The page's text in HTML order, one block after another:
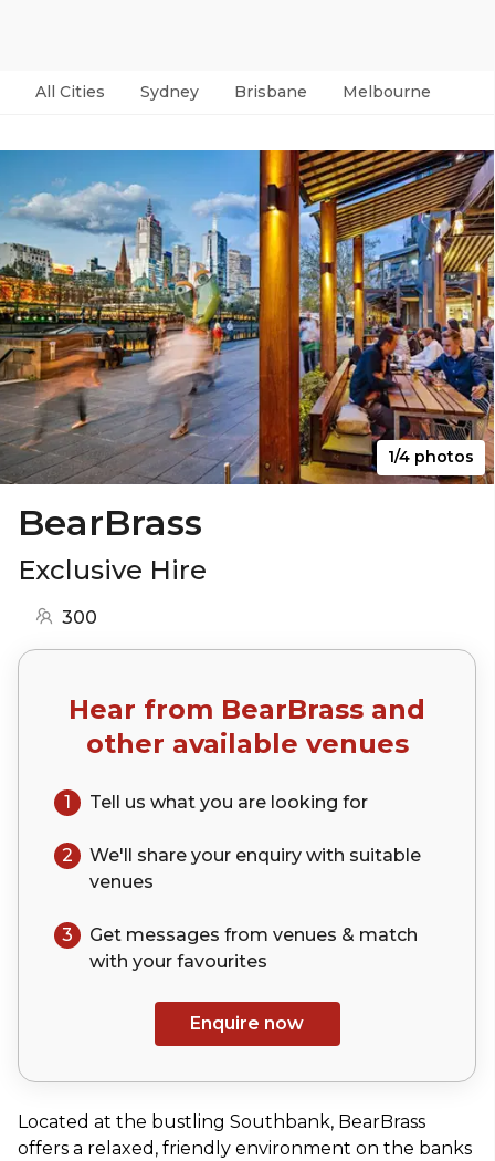
All Cities Sydney Brisbane Melbourne
1/4 photos
BearBrass
Exclusive Hire
300
Hear from BearBrass and
other available venues
1 Tell us what you are looking for
2 We'll share your enquiry with suitable
venues
3
Get messages from venues & match
with your favourites
Enquire now
Located at the bustling Southbank, BearBrass
offers a relaxed, friendly environment on the banks